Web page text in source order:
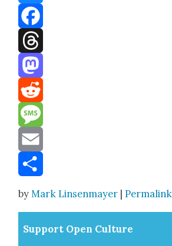
Bluesky
Facebook
Threads
Mastodon
Reddit
Message
Email
by Mark Linsenmayer |Permalink
Sup­port Open Cul­ture